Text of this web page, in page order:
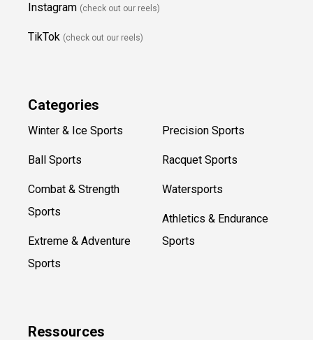
Instagram (check out our reels)
TikTok (check out our reels)
Categories
Winter & Ice Sports
Ball Sports
Combat & Strength
Sports
Extreme & Adventure
Sports
Precision Sports
Racquet Sports
Watersports
Athletics & Endurance
Sports
Ressources